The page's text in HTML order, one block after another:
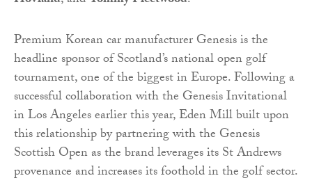
Premium Korean car manufacturer Genesis is the
headline sponsor of Scotland’s national open golf
tournament, one of the biggest in Europe. Following a
successful collaboration with the Genesis Invitational
in Los Angeles earlier this year, Eden Mill built upon
this relationship by partnering with the Genesis
Scottish Open as the brand leverages its St Andrews
provenance and increases its foothold in the golf sector.